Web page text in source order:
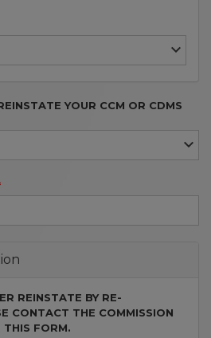
YOUR CCM OR CDMS
REINSTATE BY RE-
CONTACT THE COMMISSION
THIS FORM.